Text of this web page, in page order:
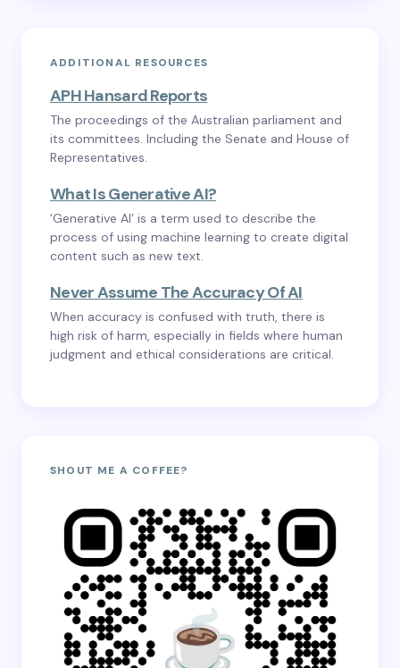
ADDITIONAL RESOURCES
APH Hansard Reports
The proceedings of the Australian parliament and
its committees. Including the Senate and House of
Representatives.
What Is Generative AI?
‘Generative AI’ is a term used to describe the
process of using machine learning to create digital
content such as new text.
Never Assume The Accuracy Of AI
When accuracy is confused with truth, there is
high risk of harm, especially in fields where human
judgment and ethical considerations are critical.
SHOUT ME A COFFEE?